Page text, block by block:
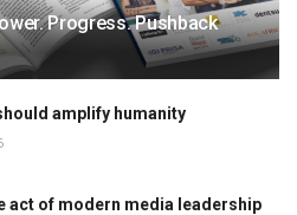
Progress. Pushback
amplify humanity
act of modern media leadership